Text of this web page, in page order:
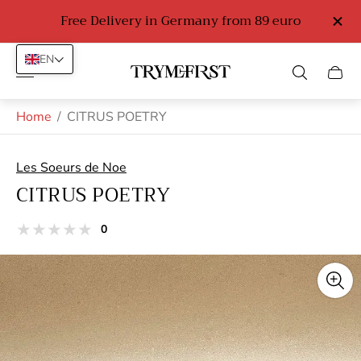
Free Delivery in Germany from 89 euro
Store
Cart
Home / CITRUS POETRY
Les Soeurs de Noe
CITRUS POETRY
Product
reviews:
out
of
stars
0total
EN